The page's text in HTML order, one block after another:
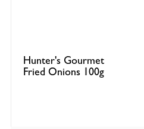
Hunter's Gourmet
Fried Onions 100g